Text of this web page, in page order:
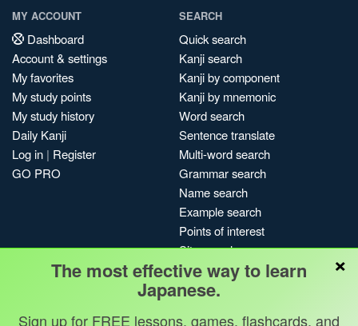
MY ACCOUNT
Dashboard
Account & settings
My favorites
My study points
My study history
Daily Kanji
Log in | Register
GO PRO
SEARCH
Quick search
Kanji search
Kanji by component
Kanji by mnemonic
Word search
Sentence translate
Multi-word search
Grammar search
Name search
Example search
Points of interest
Site search
My search history
Search index
Blog
×
The most effective way to learn
Japanese.
Sign up for FREE lessons, games, flashcards, and